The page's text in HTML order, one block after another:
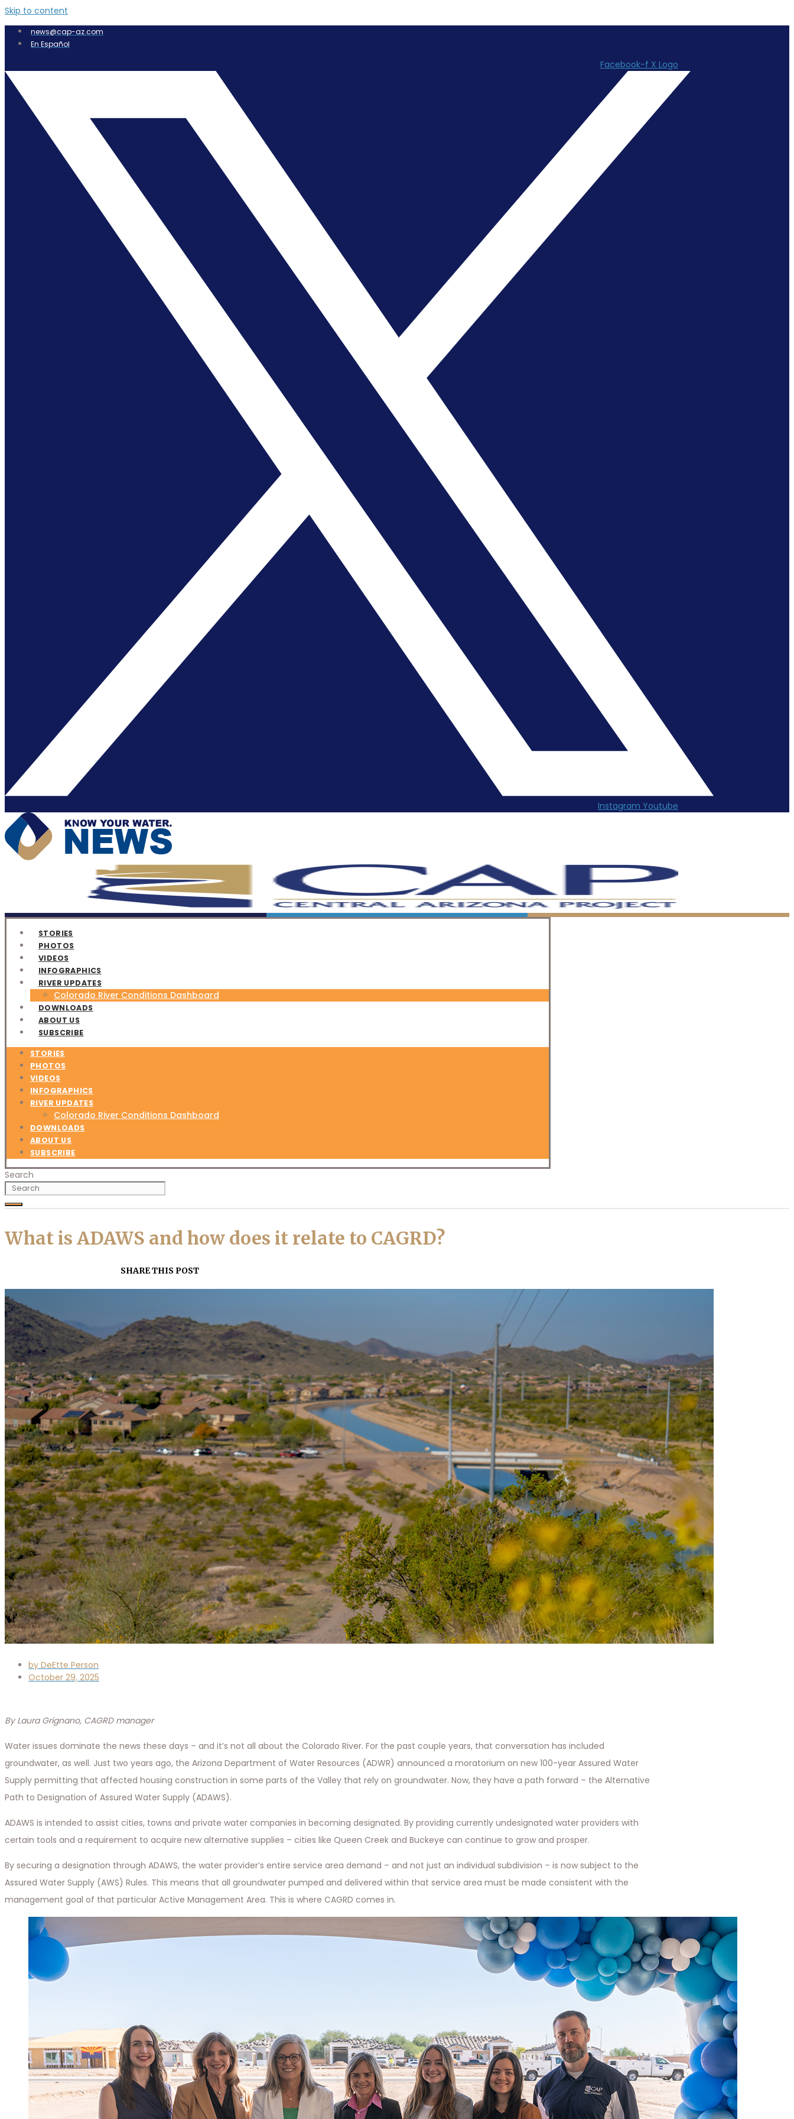
Skip to content
news@cap-az.com
En Español
Facebook-f X Logo
Instagram Youtube
STORIES
PHOTOS
VIDEOS
INFOGRAPHICS
RIVER UPDATES
Colorado River Conditions Dashboard
DOWNLOADS
ABOUT US
SUBSCRIBE
STORIES
PHOTOS
VIDEOS
INFOGRAPHICS
RIVER UPDATES
Colorado River Conditions Dashboard
DOWNLOADS
ABOUT US
SUBSCRIBE
Search
What is ADAWS and how does it relate to CAGRD?
SHARE THIS POST
by DeEtte Person
October 29, 2025
By Laura Grignano, CAGRD manager
Water issues dominate the news these days – and it’s not all about the Colorado River. For the past couple years, that conversation has included
groundwater, as well. Just two years ago, the Arizona Department of Water Resources (ADWR) announced a moratorium on new 100-year Assured Water
Supply permitting that affected housing construction in some parts of the Valley that rely on groundwater. Now, they have a path forward – the Alternative
Path to Designation of Assured Water Supply (ADAWS).
ADAWS is intended to assist cities, towns and private water companies in becoming designated. By providing currently undesignated water providers with
certain tools and a requirement to acquire new alternative supplies – cities like Queen Creek and Buckeye can continue to grow and prosper.
By securing a designation through ADAWS, the water provider’s entire service area demand – and not just an individual subdivision – is now subject to the
Assured Water Supply (AWS) Rules. This means that all groundwater pumped and delivered within that service area must be made consistent with the
management goal of that particular Active Management Area. This is where CAGRD comes in.